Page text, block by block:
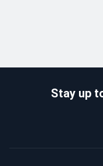
Stay up